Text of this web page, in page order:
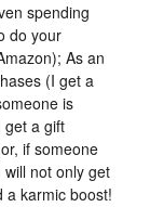
spending
do your
As an
(I get a
is
get a gift
if someone
not only get
a karmic boost!